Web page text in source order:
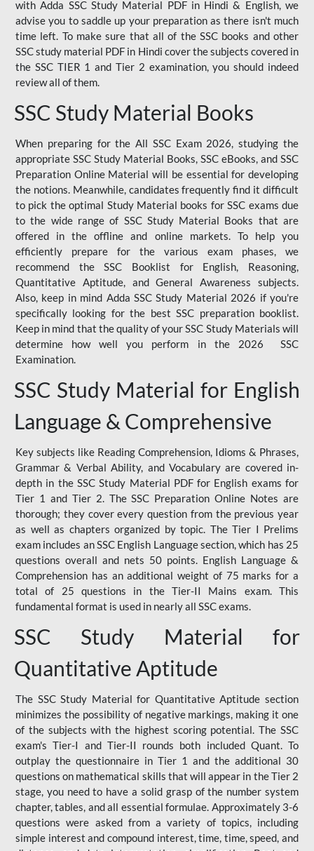
with Adda SSC Study Material PDF in Hindi & English, we
advise you to saddle up your preparation as there isn't much
time left. To make sure that all of the SSC books and other
SSC study material PDF in Hindi cover the subjects covered in
the SSC TIER 1 and Tier 2 examination, you should indeed
review all of them.
SSC Study Material Books
When preparing for the All SSC Exam 2026, studying the
appropriate SSC Study Material Books, SSC eBooks, and SSC
Preparation Online Material will be essential for developing
the notions. Meanwhile, candidates frequently find it difficult
to pick the optimal Study Material books for SSC exams due
to the wide range of SSC Study Material Books that are
offered in the offline and online markets. To help you
efficiently prepare for the various exam phases, we
recommend the SSC Booklist for English, Reasoning,
Quantitative Aptitude, and General Awareness subjects.
Also, keep in mind Adda SSC Study Material 2026 if you're
specifically looking for the best SSC preparation booklist.
Keep in mind that the quality of your SSC Study Materials will
determine how well you perform in the 2026 SSC
Examination.
SSC Study Material for English
Language & Comprehensive
Key subjects like Reading Comprehension, Idioms & Phrases,
Grammar & Verbal Ability, and Vocabulary are covered in-
depth in the SSC Study Material PDF for English exams for
Tier 1 and Tier 2. The SSC Preparation Online Notes are
thorough; they cover every question from the previous year
as well as chapters organized by topic. The Tier I Prelims
exam includes an SSC English Language section, which has 25
questions overall and nets 50 points. English Language &
Comprehension has an additional weight of 75 marks for a
total of 25 questions in the Tier-II Mains exam. This
fundamental format is used in nearly all SSC exams.
SSC Study Material for
Quantitative Aptitude
The SSC Study Material for Quantitative Aptitude section
minimizes the possibility of negative markings, making it one
of the subjects with the highest scoring potential. The SSC
exam's Tier-I and Tier-II rounds both included Quant. To
outplay the questionnaire in Tier 1 and the additional 30
questions on mathematical skills that will appear in the Tier 2
stage, you need to have a solid grasp of the number system
chapter, tables, and all essential formulae. Approximately 3-6
questions were asked from a variety of topics, including
simple interest and compound interest, time, time, speed, and